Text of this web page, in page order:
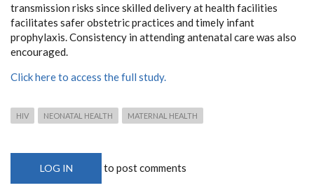
transmission risks since skilled delivery at health facilities
facilitates safer obstetric practices and timely infant
prophylaxis. Consistency in attending antenatal care was also
encouraged.
Click here to access the full study.
HIV NEONATAL HEALTH MATERNAL HEALTH
LOG IN to post comments